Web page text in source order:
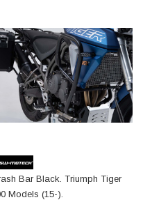
precise fit and reliable
made mounting points on
Bar Black. Triumph Tiger
Models (15-).